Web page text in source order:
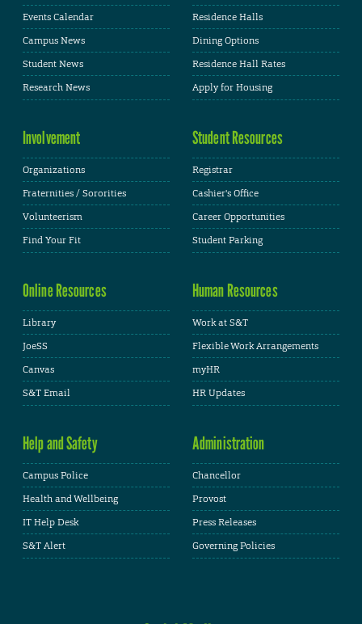
Events Calendar
Campus News
Student News
Research News
Residence Halls
Dining Options
Residence Hall Rates
Apply for Housing
Involvement
Organizations
Fraternities / Sororities
Volunteerism
Find Your Fit
Student Resources
Registrar
Cashier's Office
Career Opportunities
Student Parking
Online Resources
Library
JoeSS
Canvas
S&T Email
Human Resources
Work at S&T
Flexible Work Arrangements
myHR
HR Updates
Help and Safety
Campus Police
Health and Wellbeing
IT Help Desk
S&T Alert
Administration
Chancellor
Provost
Press Releases
Governing Policies